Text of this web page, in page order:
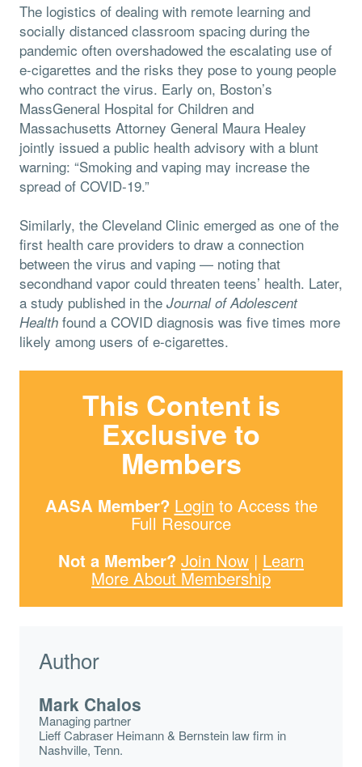
The logistics of dealing with remote learning and
socially distanced classroom spacing during the
pandemic often overshadowed the escalating use of
e-cigarettes and the risks they pose to young people
who contract the virus. Early on, Boston’s
MassGeneral Hospital for Children and
Massachusetts Attorney General Maura Healey
jointly issued a public health advisory with a blunt
warning: “Smoking and vaping may increase the
spread of COVID-19.”
Similarly, the Cleveland Clinic emerged as one of the
first health care providers to draw a connection
between the virus and vaping — noting that
secondhand vapor could threaten teens’ health. Later,
a study published in the Journal of Adolescent
Health found a COVID diagnosis was five times more
likely among users of e-cigarettes.
This Content is
Exclusive to
Members
AASA Member? Login to Access the
Full Resource
Not a Member? Join Now | Learn
More About Membership
Author
Mark Chalos
Managing partner
Lieff Cabraser Heimann & Bernstein law firm in
Nashville, Tenn.